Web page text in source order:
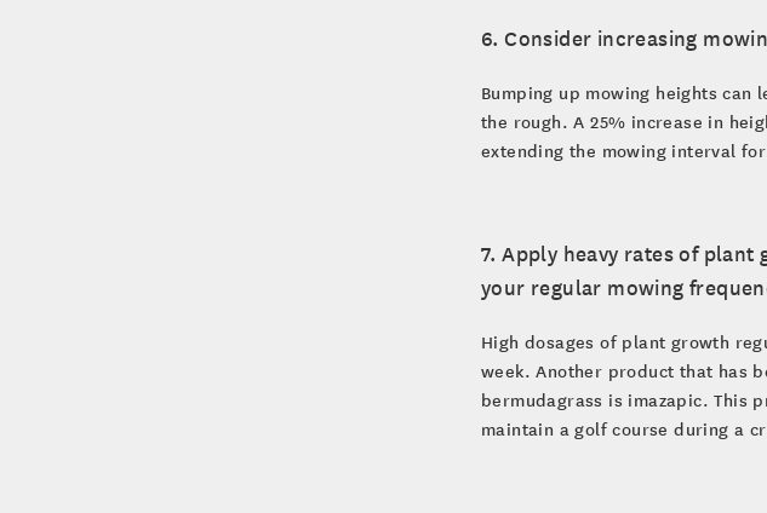
6. Consider increasing
Bumping up mowing heights
the rough. A 25% increase in
extending the mowing interval
7. Apply heavy rates of
your regular mowing
High dosages of plant growth
week. Another product that has
bermudagrass is imazapic. This
maintain a golf course during a